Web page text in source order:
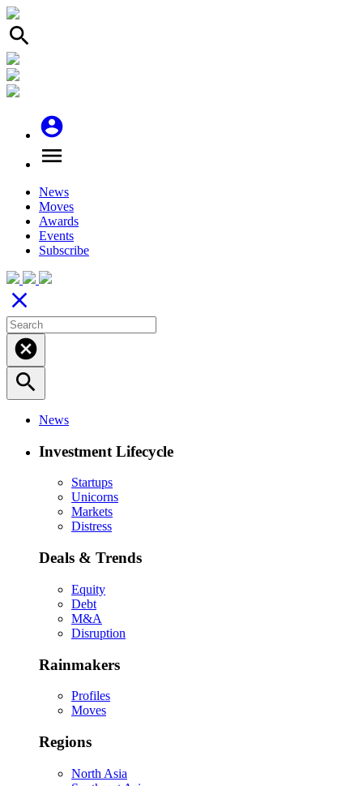
search
account_circle
menu
News
Moves
Awards
Events
Subscribe
close
cancel
search
News
Investment Lifecycle
Startups
Unicorns
Markets
Distress
Deals & Trends
Equity
Debt
M&A
Disruption
Rainmakers
Profiles
Moves
Regions
North Asia